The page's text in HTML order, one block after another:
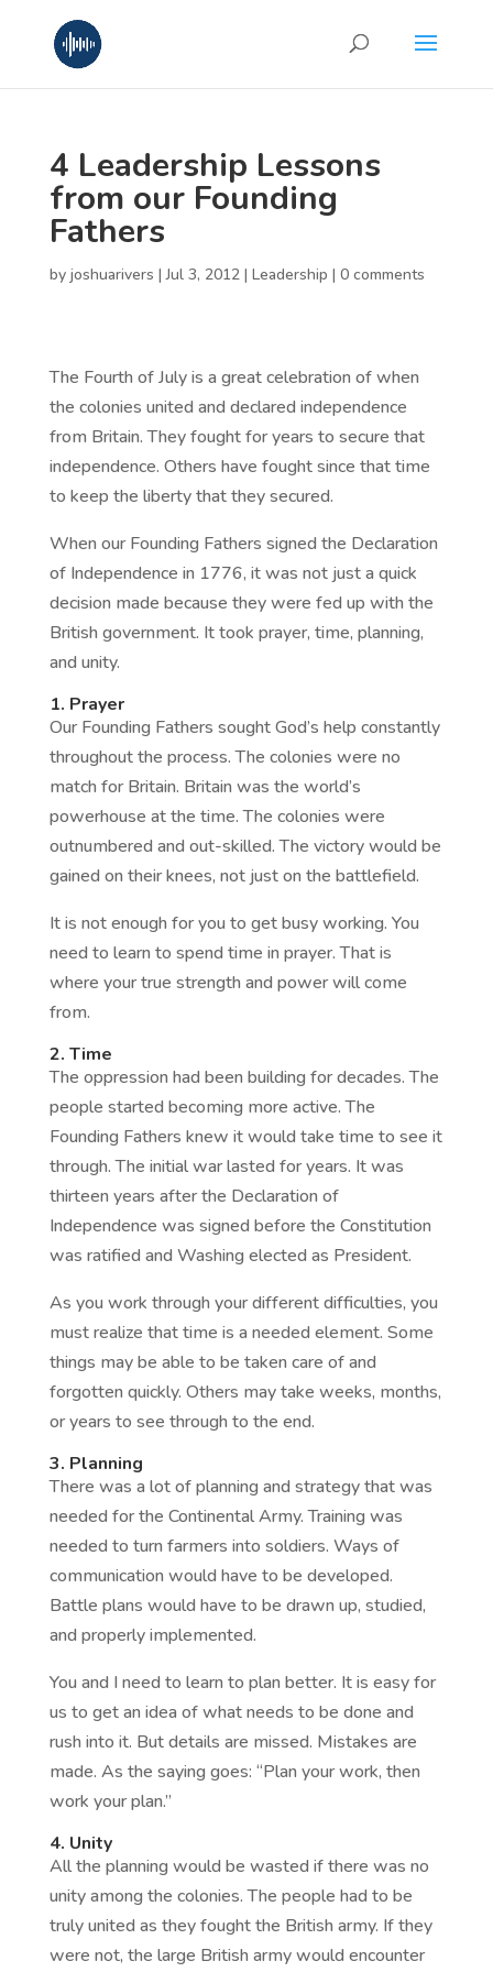
4 Leadership Lessons
from our Founding
Fathers
by joshuarivers |Jul 3, 2012| Leadership | 0 comments
The Fourth of July is a great celebration of when
the colonies united and declared independence
from Britain. They fought for years to secure that
independence. Others have fought since that time
to keep the liberty that they secured.
When our Founding Fathers signed the Declaration
of Independence in 1776, it was not just a quick
decision made because they were fed up with the
British government. It took prayer, time, planning,
and unity.
1. Prayer
Our Founding Fathers sought God’s help constantly
throughout the process. The colonies were no
match for Britain. Britain was the world’s
powerhouse at the time. The colonies were
outnumbered and out-skilled. The victory would be
gained on their knees, not just on the battlefield.
It is not enough for you to get busy working. You
need to learn to spend time in prayer. That is
where your true strength and power will come
from.
2. Time
The oppression had been building for decades. The
people started becoming more active. The
Founding Fathers knew it would take time to see it
through. The initial war lasted for years. It was
thirteen years after the Declaration of
Independence was signed before the Constitution
was ratified and Washing elected as President.
As you work through your different difficulties, you
must realize that time is a needed element. Some
things may be able to be taken care of and
forgotten quickly. Others may take weeks, months,
or years to see through to the end.
3. Planning
There was a lot of planning and strategy that was
needed for the Continental Army. Training was
needed to turn farmers into soldiers. Ways of
communication would have to be developed.
Battle plans would have to be drawn up, studied,
and properly implemented.
You and I need to learn to plan better. It is easy for
us to get an idea of what needs to be done and
rush into it. But details are missed. Mistakes are
made. As the saying goes: “Plan your work, then
work your plan.”
4. Unity
All the planning would be wasted if there was no
unity among the colonies. The people had to be
truly united as they fought the British army. If they
were not, the large British army would encounter